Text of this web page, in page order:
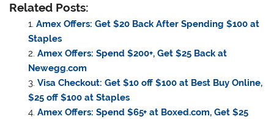
Related Posts:
Amex Offers: Get $20 Back After Spending $100 at
Staples
Amex Offers: Spend $200+, Get $25 Back at
Newegg.com
Visa Checkout: Get $10 off $100 at Best Buy Online,
$25 off $100 at Staples
Amex Offers: Spend $65+ at Boxed.com, Get $25